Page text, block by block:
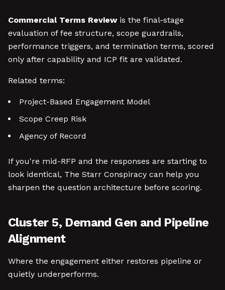
Commercial Terms Reviewis the final-stage
evaluation of fee structure, scope guardrails,
performance triggers, and termination terms, scored
only after capability and ICP fit are validated.
Related terms:
Project-Based Engagement Model
Scope Creep Risk
Agency of Record
If you're mid-RFP and the responses are starting to
look identical, The Starr Conspiracy can help you
sharpen the question architecture before scoring.
Cluster 5, Demand Gen and Pipeline
Alignment
Where the engagement either restores pipeline or
quietly underperforms.